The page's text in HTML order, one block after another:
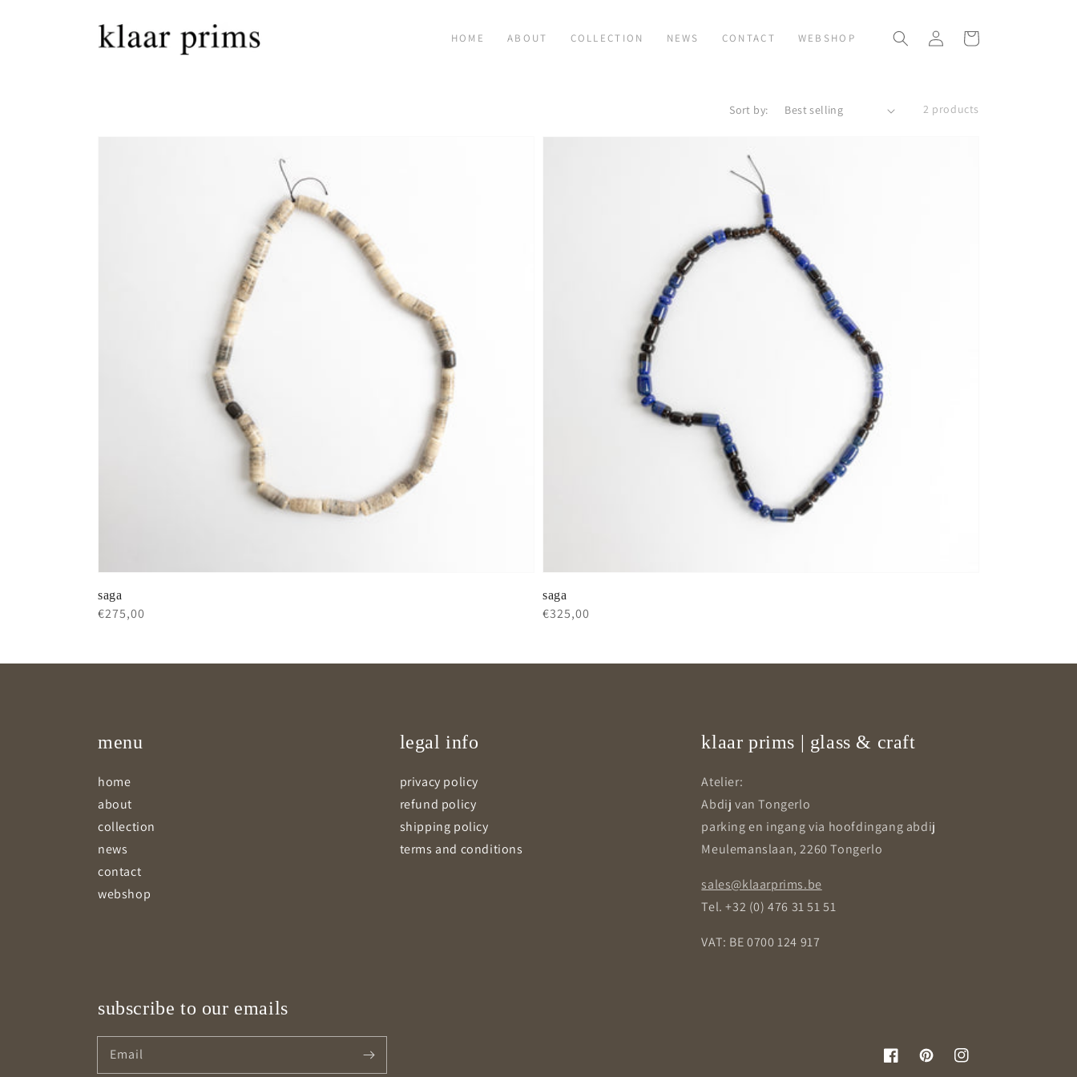
HOME ABOUT COLLECTION NEWS CONTACT WEBSHOP
Log
in
Cart
Sort by: 2 products
saga
Regular
€275,00
saga
Regular
€325,00
menu
home
about
collection
news
contact
webshop
legal info
privacy policy
refund policy
shipping policy
terms and conditions
klaar prims | glass & craft
Atelier:
Abdij van Tongerlo
parking en ingang via hoofdingang abdij
Meulemanslaan, 2260 Tongerlo
sales@klaarprims.be
Tel. +32 (0) 476 31 51 51
VAT: BE 0700 124 917
subscribe to our emails
Email
FacebookPinterestInstagram